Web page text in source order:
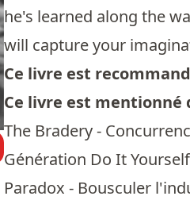
he's learned along the
will capture your
Ce livre est
Ce livre est mentionné
The Bradery -
Génération Do It
Paradox - Bousculer